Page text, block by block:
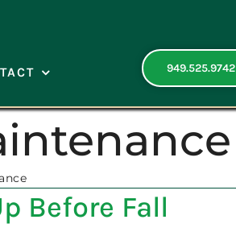
949.525.9742
Before Fall